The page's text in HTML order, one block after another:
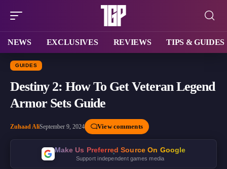
NEWS EXCLUSIVES REVIEWS TIPS & GUIDES
GUIDES
Destiny 2: How To Get Veteran Legend
Armor Sets Guide
Zuhaad AliSeptember 9, 2024 View comments
Make Us Preferred Source On Google
Support independent games media